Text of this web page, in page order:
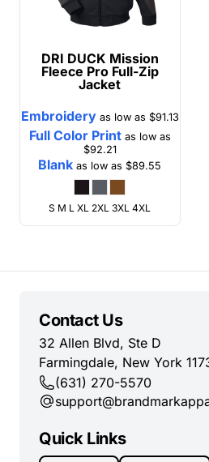
DRI DUCK Mission
Fleece Pro Full-Zip
Jacket
Embroideryas low as $91.13
Full Color Printas low as
$92.21
Blank as low as$89.55
S M L XL 2XL 3XL 4XL
Contact Us
32 Allen Blvd, Ste D
Farmingdale, New York
(631) 270-5570
Quick Links